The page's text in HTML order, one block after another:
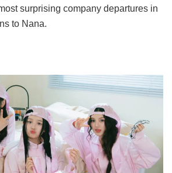
surprising company departures in
to Nana.